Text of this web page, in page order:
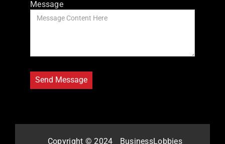
Message
Copyright © 2024
BusinessLobbies